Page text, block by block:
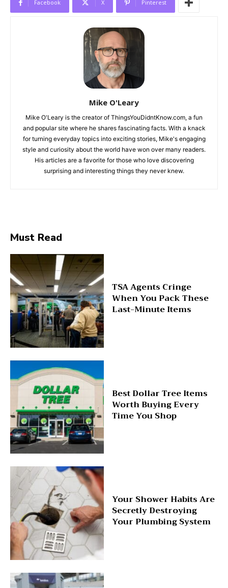
Facebook X Pinterest
Mike O'Leary
Mike O'Leary is the creator of ThingsYouDidntKnow.com, a fun
and popular site where he shares fascinating facts. With a knack
for turning everyday topics into exciting stories, Mike's engaging
style and curiosity about the world have won over many readers.
His articles are a favorite for those who love discovering
surprising and interesting things they never knew.
Must Read
TSA Agents Cringe
When You Pack These
Last-Minute Items
Best Dollar Tree Items
Worth Buying Every
Time You Shop
Your Shower Habits Are
Secretly Destroying
Your Plumbing System